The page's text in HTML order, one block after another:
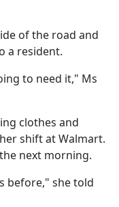
of the road and
a resident.
to need it," Ms
clothes and
shift at Walmart.
next morning.
before," she told